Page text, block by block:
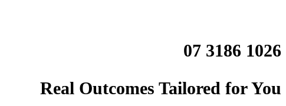
07 3186 1026
Real Outcomes Tailored for You